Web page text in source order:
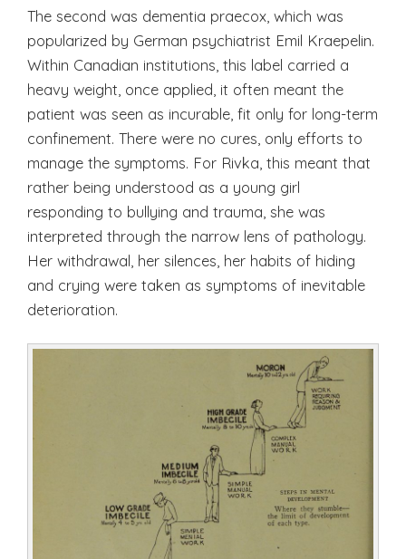
The second was dementia praecox, which was
popularized by German psychiatrist Emil Kraepelin.
Within Canadian institutions, this label carried a
heavy weight, once applied, it often meant the
patient was seen as incurable, fit only for long-term
confinement. There were no cures, only efforts to
manage the symptoms. For Rivka, this meant that
rather being understood as a young girl
responding to bullying and trauma, she was
interpreted through the narrow lens of pathology.
Her withdrawal, her silences, her habits of hiding
and crying were taken as symptoms of inevitable
deterioration.